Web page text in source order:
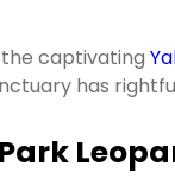
the captivating
has